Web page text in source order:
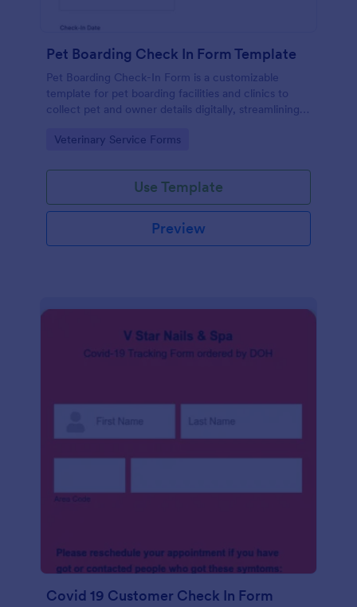
Pet Boarding Check In Form Template
Pet Boarding Check-In Form is a customizable
template for pet boarding facilities and clinics to
collect pet and owner details digitally, streamlining
Go to Category:
Veterinary Service Forms
Use Template
Preview
Covid 19 Customer Check In Form